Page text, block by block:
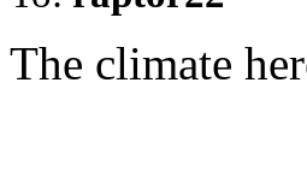
The climate